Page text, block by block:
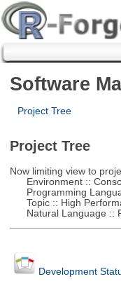
Software
Project Tree
Project Tree
Now limiting view to
Environment ::
Programming
Topic :: High
Natural Language ::
Development